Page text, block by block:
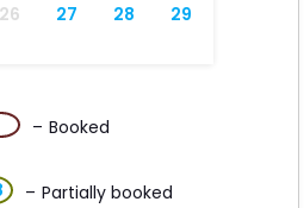
26 27 28
29
– Booked
– Partially booked